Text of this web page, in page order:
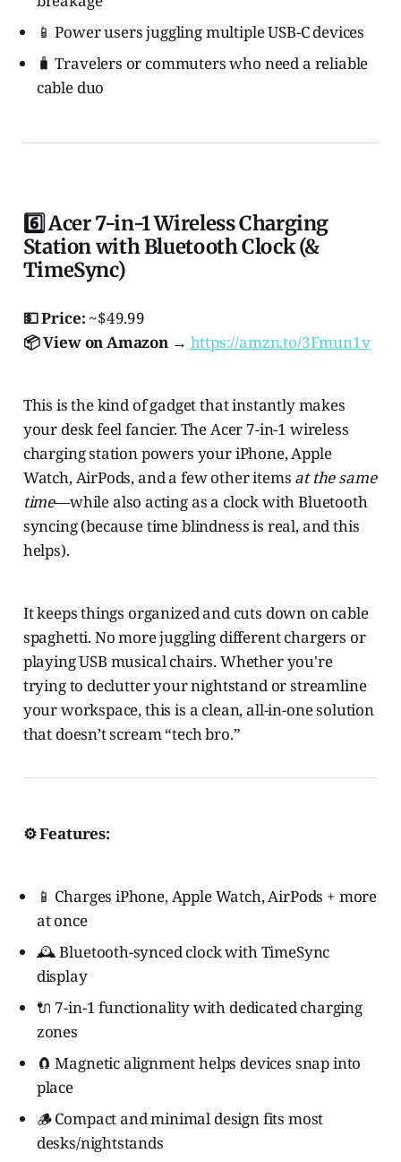
📱 Power users juggling multiple USB-C devices
🧳 Travelers or commuters who need a reliable
cable duo
6️⃣ Acer 7-in-1 Wireless Charging
Station with Bluetooth Clock (&
TimeSync)
💵 Price: ~$49.99
📦 View on Amazon → https://amzn.to/3Fmun1v
This is the kind of gadget that instantly makes
your desk feel fancier. The Acer 7-in-1 wireless
charging station powers your iPhone, Apple
Watch, AirPods, and a few other items at the same
time—while also acting as a clock with Bluetooth
syncing (because time blindness is real, and this
helps).
It keeps things organized and cuts down on cable
spaghetti. No more juggling different chargers or
playing USB musical chairs. Whether you're
trying to declutter your nightstand or streamline
your workspace, this is a clean, all-in-one solution
that doesn’t scream “tech bro.”
⚙️ Features:
📱 Charges iPhone, Apple Watch, AirPods + more
at once
🕰️ Bluetooth-synced clock with TimeSync
display
🔌 7-in-1 functionality with dedicated charging
zones
🧲 Magnetic alignment helps devices snap into
place
🪵 Compact and minimal design fits most
desks/nightstands